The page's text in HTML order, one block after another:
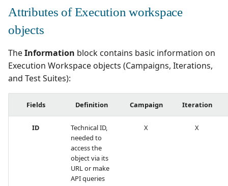
Sync Requirements
Search for Test Cases
Mantis Bugtracker
Qualitative Progress
Report
Redmine Bugtracker
Redmine Requirements
Attributes of Execution workspace
objects
TheInformation block contains basic information on
Execution Workspace objects (Campaigns, Iterations,
and Test Suites):
Fields Definition Campaign Iteration
ID
Technical ID,
needed to
access the
object via its
URL or make
API queries
X X